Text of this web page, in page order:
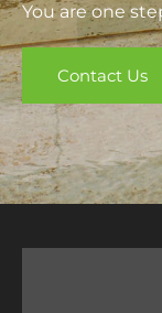
You are one
Contact Us